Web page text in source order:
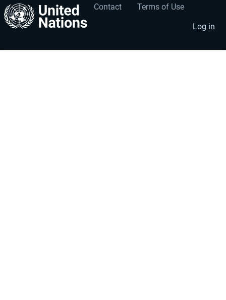
Footer
menu
Contact Terms of Use
User
account
menu
Log in